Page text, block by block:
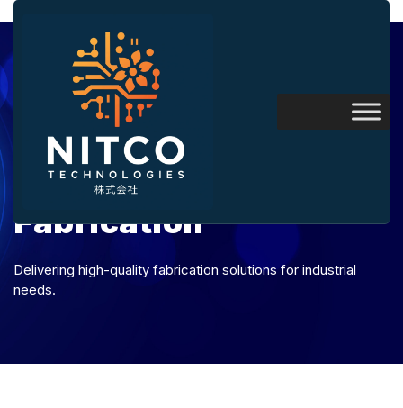
Fabrication
Delivering high-quality fabrication solutions for industrial
needs.